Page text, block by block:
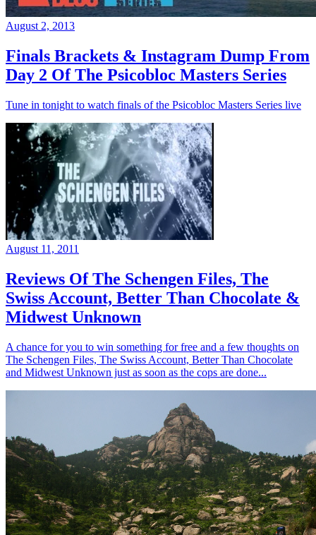
August 2, 2013
Finals Brackets & Instagram Dump From
Day 2 Of The Psicobloc Masters Series
Tune in tonight to watch finals of the Psicobloc Masters Series live
August 11, 2011
Reviews Of The Schengen Files, The
Swiss Account, Better Than Chocolate &
Midwest Unknown
A chance for you to win something for free and a few thoughts on
The Schengen Files, The Swiss Account, Better Than Chocolate
and Midwest Unknown just as soon as the cops are done...